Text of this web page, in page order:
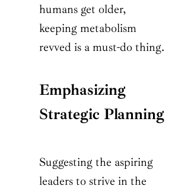
humans get older,
keeping metabolism
revved is a must-do thing.
Emphasizing
Strategic Planning
Suggesting the aspiring
leaders to strive in the